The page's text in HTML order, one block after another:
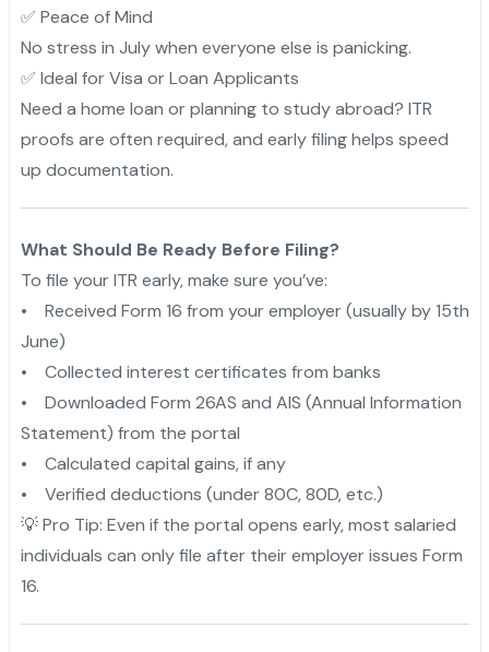
✅ Peace of Mind
No stress in July when everyone else is panicking.
✅ Ideal for Visa or Loan Applicants
Need a home loan or planning to study abroad? ITR
proofs are often required, and early filing helps speed
up documentation.
What Should Be Ready Before Filing?
To file your ITR early, make sure you’ve:
• Received Form 16 from your employer (usually by 15th
June)
• Collected interest certificates from banks
• Downloaded Form 26AS and AIS (Annual Information
Statement) from the portal
• Calculated capital gains, if any
• Verified deductions (under 80C, 80D, etc.)
💡 Pro Tip: Even if the portal opens early, most salaried
individuals can only file after their employer issues Form
16.